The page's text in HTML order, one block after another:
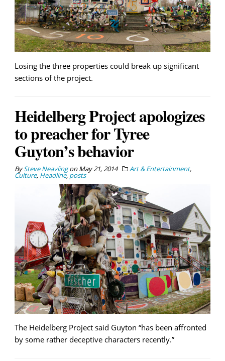
Losing the three properties could break up significant
sections of the project.
Heidelberg Project apologizes
to preacher for Tyree
Guyton’s behavior
BySteve NeavlingonMay 21, 2014 Art & Entertainment,
Culture, Headline, posts
The Heidelberg Project said Guyton “has been affronted
by some rather deceptive characters recently.”